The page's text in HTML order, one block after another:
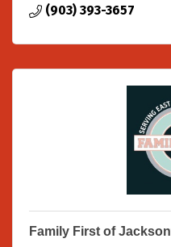
(903) 393-3657
Family First of